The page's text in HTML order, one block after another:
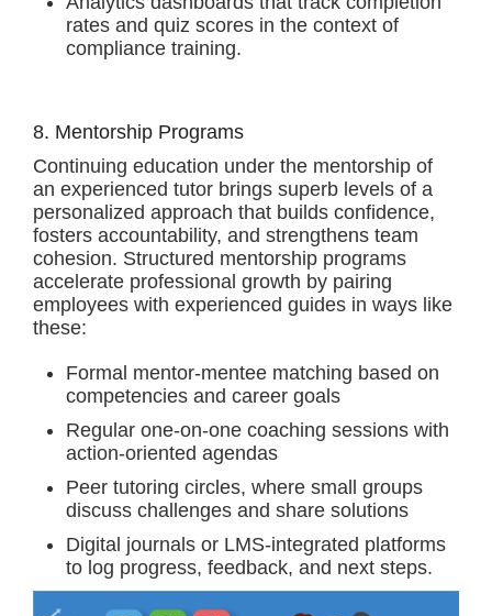
rates and quiz scores in the context of
compliance training.
8. Mentorship Programs
Continuing education under the mentorship of
an experienced tutor brings superb levels of a
personalized approach that builds confidence,
fosters accountability, and strengthens team
cohesion. Structured mentorship programs
accelerate professional growth by pairing
employees with experienced guides in ways like
these:
Formal mentor-mentee matching based on
competencies and career goals
Regular one-on-one coaching sessions with
action-oriented agendas
Peer tutoring circles, where small groups
discuss challenges and share solutions
Digital journals or LMS-integrated platforms
to log progress, feedback, and next steps.